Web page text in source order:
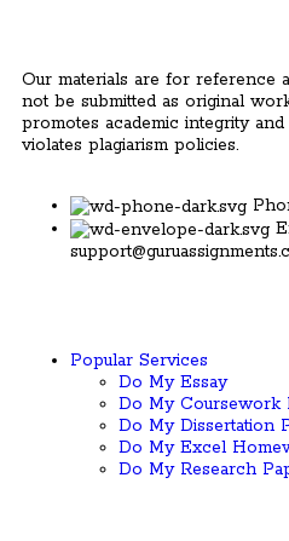
Our materials are for reference
not be submitted as original
promotes academic integrity
violates plagiarism policies.
Popular Services ​
Do My Essay
Do My Coursework
Do My Dissertation
Do My Excel
Do My Research